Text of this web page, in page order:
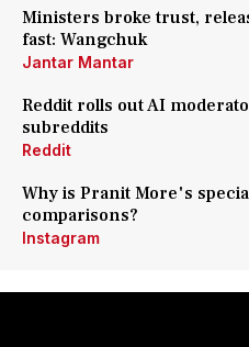
Ministers broke trust,
fast: Wangchuk
Jantar Mantar
Reddit rolls out AI
subreddits
Reddit
Why is Pranit More's
comparisons?
Instagram